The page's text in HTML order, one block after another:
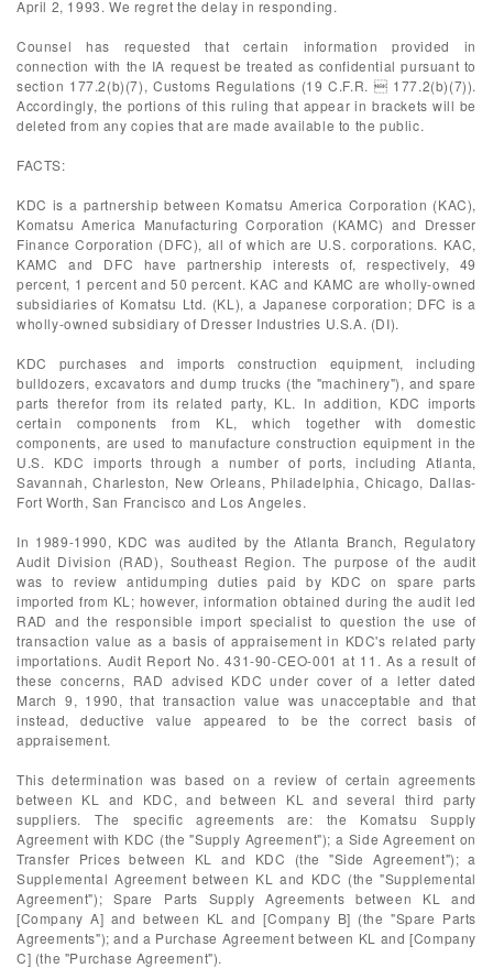
April 2, 1993. We regret the delay in responding.
Counsel has requested that certain information provided in
connection with the IA request be treated as confidential pursuant to
section 177.2(b)(7), Customs Regulations (19 C.F.R.  177.2(b)(7)).
Accordingly, the portions of this ruling that appear in brackets will be
deleted from any copies that are made available to the public.
FACTS:
KDC is a partnership between Komatsu America Corporation (KAC),
Komatsu America Manufacturing Corporation (KAMC) and Dresser
Finance Corporation (DFC), all of which are U.S. corporations. KAC,
KAMC and DFC have partnership interests of, respectively, 49
percent, 1 percent and 50 percent. KAC and KAMC are wholly-owned
subsidiaries of Komatsu Ltd. (KL), a Japanese corporation; DFC is a
wholly-owned subsidiary of Dresser Industries U.S.A. (DI).
KDC purchases and imports construction equipment, including
bulldozers, excavators and dump trucks (the "machinery"), and spare
parts therefor from its related party, KL. In addition, KDC imports
certain components from KL, which together with domestic
components, are used to manufacture construction equipment in the
U.S. KDC imports through a number of ports, including Atlanta,
Savannah, Charleston, New Orleans, Philadelphia, Chicago, Dallas-
Fort Worth, San Francisco and Los Angeles.
In 1989-1990, KDC was audited by the Atlanta Branch, Regulatory
Audit Division (RAD), Southeast Region. The purpose of the audit
was to review antidumping duties paid by KDC on spare parts
imported from KL; however, information obtained during the audit led
RAD and the responsible import specialist to question the use of
transaction value as a basis of appraisement in KDC's related party
importations. Audit Report No. 431-90-CEO-001 at 11. As a result of
these concerns, RAD advised KDC under cover of a letter dated
March 9, 1990, that transaction value was unacceptable and that
instead, deductive value appeared to be the correct basis of
appraisement.
This determination was based on a review of certain agreements
between KL and KDC, and between KL and several third party
suppliers. The specific agreements are: the Komatsu Supply
Agreement with KDC (the "Supply Agreement"); a Side Agreement on
Transfer Prices between KL and KDC (the "Side Agreement"); a
Supplemental Agreement between KL and KDC (the "Supplemental
Agreement"); Spare Parts Supply Agreements between KL and
[Company A] and between KL and [Company B] (the "Spare Parts
Agreements"); and a Purchase Agreement between KL and [Company
C] (the "Purchase Agreement").